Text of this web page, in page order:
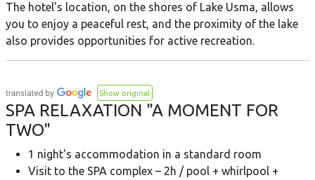
The hotel's location, on the shores of Lake Usma, allows
you to enjoy a peaceful rest, and the proximity of the lake
also provides opportunities for active recreation.
Show original
SPA RELAXATION "A MOMENT FOR
TWO"
1 night's accommodation in a standard room
Visit to the SPA complex – 2h / pool + whirlpool +